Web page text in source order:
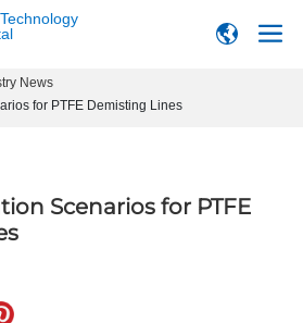
News
for PTFE Demisting Lines
Scenarios for PTFE